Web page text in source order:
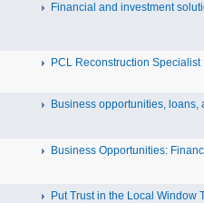
Financial and investment
PCL Reconstruction Specialist
Business opportunities, loans,
Business Opportunities:
Put Trust in the Local Window